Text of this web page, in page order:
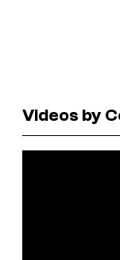
Videos by